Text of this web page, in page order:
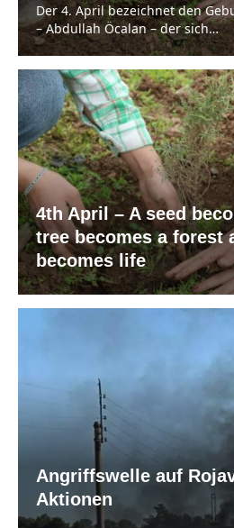
Der 4. April bezeichnet den
– Abdullah Öcalan – der sich…
4th April – A seed
tree becomes a forest
becomes life
Angriffswelle auf
Aktionen